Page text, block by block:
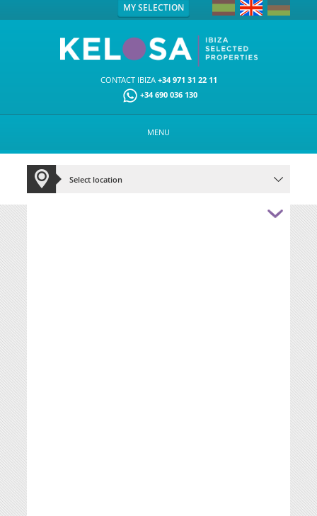
MY SELECTION
CONTACT IBIZA +34 971 31 22 11
+34 690 036 130
MENU